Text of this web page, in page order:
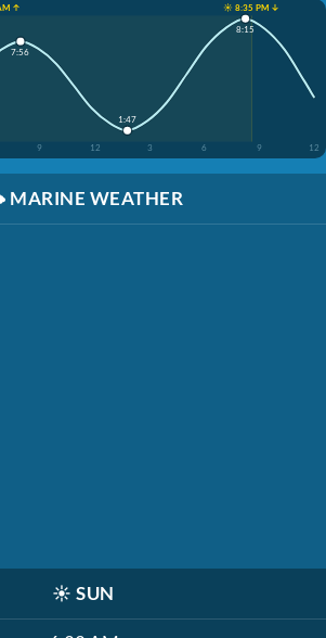
↑
☀️ 8:35 PM ↓
9 12 3 6 9 12
7:56
1:47
8:15
MARINE WEATHER
☀️ SUN